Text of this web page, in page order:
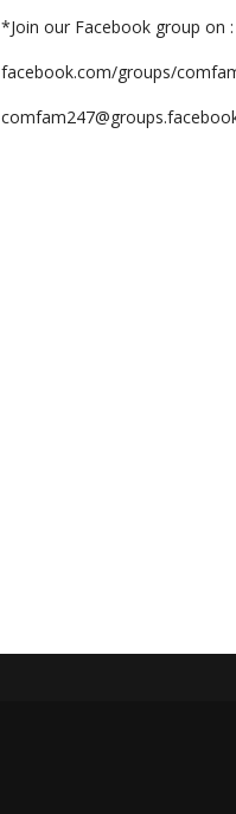
*Join our Facebook group on :
facebook.com/groups/